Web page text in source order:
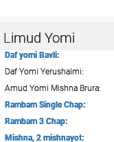
Limud Yomi
Daf yomi Bavli:
Daf Yomi Yerushalmi:
Amud Yomi Mishna Brura:
Rambam Single Chap:
Rambam 3 Chap:
Mishna, 2 mishnayot: